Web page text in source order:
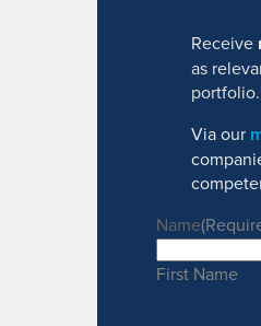
Receive
as
portfolio.
Via our
Name
First Name